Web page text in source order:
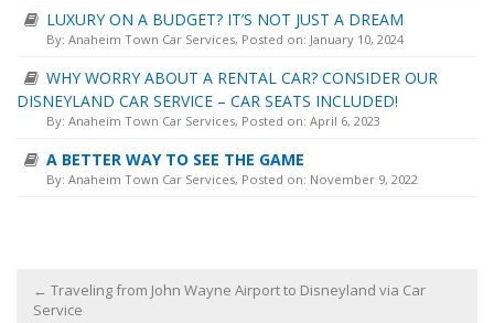
LUXURY ON A BUDGET? IT’S NOT JUST A DREAM
By: Anaheim Town Car Services, Posted on: January 10, 2024
WHY WORRY ABOUT A RENTAL CAR? CONSIDER OUR
DISNEYLAND CAR SERVICE – CAR SEATS INCLUDED!
By: Anaheim Town Car Services, Posted on: April 6, 2023
A BETTER WAY TO SEE THE GAME
By: Anaheim Town Car Services, Posted on: November 9, 2022
← Traveling from John Wayne Airport to Disneyland via Car
Service